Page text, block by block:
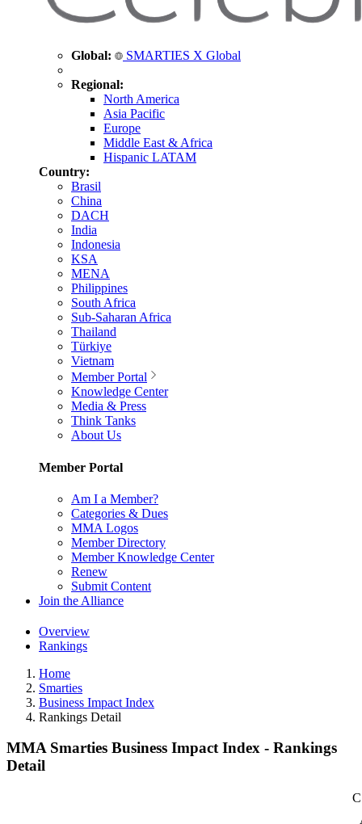
Global: SMARTIES X Global
Regional:
North America
Asia Pacific
Europe
Middle East & Africa
Hispanic LATAM
Country:
Brasil
China
DACH
India
Indonesia
KSA
MENA
Philippines
South Africa
Sub-Saharan Africa
Thailand
Türkiye
Vietnam
Member Portal
Knowledge Center
Media & Press
Think Tanks
About Us
Member Portal
Am I a Member?
Categories & Dues
MMA Logos
Member Directory
Member Knowledge Center
Renew
Submit Content
Join the Alliance
Overview
Rankings
Home
Smarties
Business Impact Index
Rankings Detail
MMA Smarties Business Impact Index - Rankings
Detail